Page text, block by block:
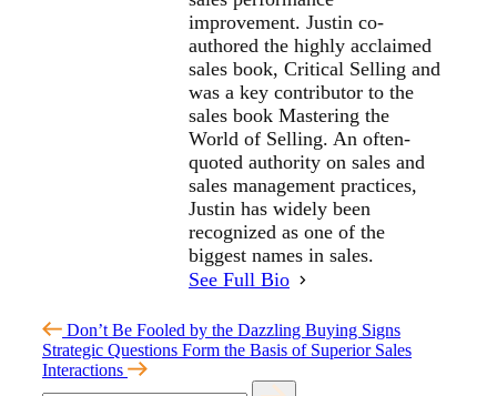
improvement. Justin co-
authored the highly acclaimed
sales book, Critical Selling and
was a key contributor to the
sales book Mastering the
World of Selling. An often-
quoted authority on sales and
sales management practices,
Justin has widely been
recognized as one of the
biggest names in sales.
See Full Bio
Don’t Be Fooled by the Dazzling Buying Signs
Strategic Questions Form the Basis of Superior Sales
Interactions